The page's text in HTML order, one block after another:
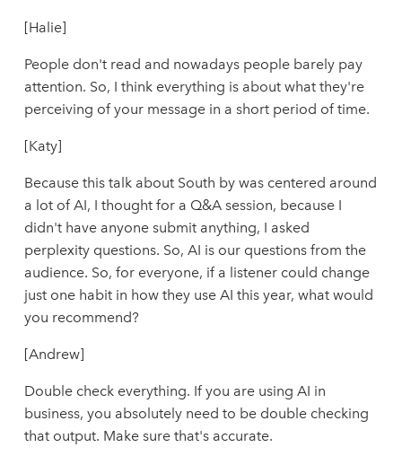
[Halie]
People don't read and nowadays people barely pay
attention. So, I think everything is about what they're
perceiving of your message in a short period of time.
[Katy]
Because this talk about South by was centered around
a lot of AI, I thought for a Q&A session, because I
didn't have anyone submit anything, I asked
perplexity questions. So, AI is our questions from the
audience. So, for everyone, if a listener could change
just one habit in how they use AI this year, what would
you recommend?
[Andrew]
Double check everything. If you are using AI in
business, you absolutely need to be double checking
that output. Make sure that's accurate.